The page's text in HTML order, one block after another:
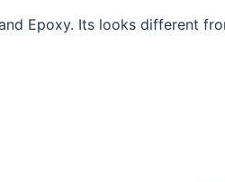
Epoxy. Its looks different